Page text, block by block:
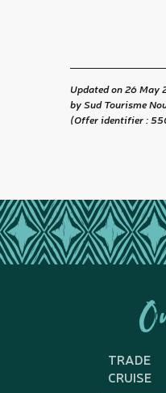
Updated on 26 May
by Sud Tourisme
(Offer identifier :
TRADE
CRUISE